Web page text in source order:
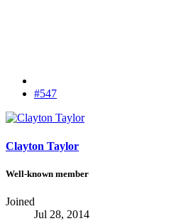
#547
Clayton Taylor
Well-known member
Joined
Jul 28, 2014